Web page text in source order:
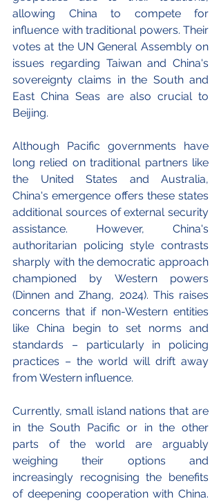
allowing China to compete for
influence with traditional powers. Their
votes at the UN General Assembly on
issues regarding Taiwan and China's
sovereignty claims in the South and
East China Seas are also crucial to
Beijing.
Although Pacific governments have
long relied on traditional partners like
the United States and Australia,
China's emergence offers these states
additional sources of external security
assistance. However, China's
authoritarian policing style contrasts
sharply with the democratic approach
championed by Western powers
(Dinnen and Zhang, 2024). This raises
concerns that if non-Western entities
like China begin to set norms and
standards – particularly in policing
practices – the world will drift away
from Western influence.
Currently, small island nations that are
in the South Pacific or in the other
parts of the world are arguably
weighing their options and
increasingly recognising the benefits
of deepening cooperation with China.